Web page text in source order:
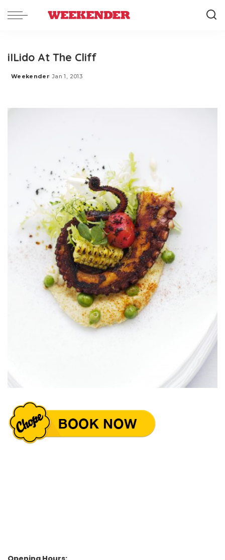
iILido At The Cliff
Posted
Weekender Jan 1, 2013